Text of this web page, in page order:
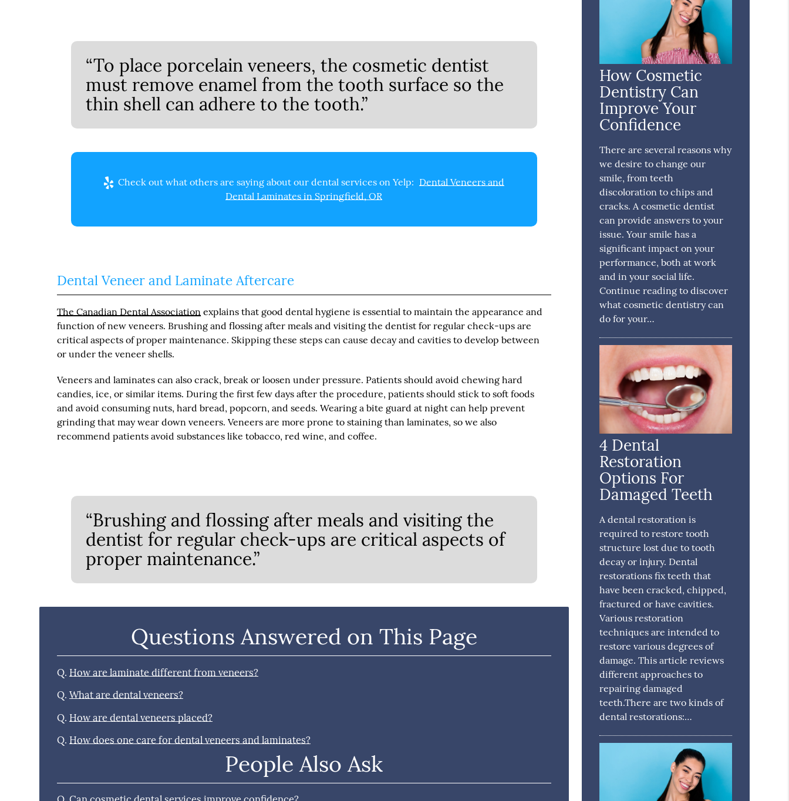
“To place porcelain veneers, the cosmetic dentist
must remove enamel from the tooth surface so the
thin shell can adhere to the tooth.”
Check out what others are saying about our dental services on Yelp: Dental Veneers and
Dental Laminates in Springfield, OR
Dental Veneer and Laminate Aftercare
The Canadian Dental Association explains that good dental hygiene is essential to maintain the appearance and
function of new veneers. Brushing and flossing after meals and visiting the dentist for regular check-ups are
critical aspects of proper maintenance. Skipping these steps can cause decay and cavities to develop between
or under the veneer shells.
Veneers and laminates can also crack, break or loosen under pressure. Patients should avoid chewing hard
candies, ice, or similar items. During the first few days after the procedure, patients should stick to soft foods
and avoid consuming nuts, hard bread, popcorn, and seeds. Wearing a bite guard at night can help prevent
grinding that may wear down veneers. Veneers are more prone to staining than laminates, so we also
recommend patients avoid substances like tobacco, red wine, and coffee.
“Brushing and flossing after meals and visiting the
dentist for regular check-ups are critical aspects of
proper maintenance.”
Questions Answered on This Page
Q. How are laminate different from veneers?
Q. What are dental veneers?
Q. How are dental veneers placed?
Q. How does one care for dental veneers and laminates?
People Also Ask
How Cosmetic
Dentistry Can
Improve Your
Confidence
There are several reasons why
we desire to change our
smile, from teeth
discoloration to chips and
cracks. A cosmetic dentist
can provide answers to your
issue. Your smile has a
significant impact on your
performance, both at work
and in your social life.
Continue reading to discover
what cosmetic dentistry can
do for your…
4 Dental
Restoration
Options For
Damaged Teeth
A dental restoration is
required to restore tooth
structure lost due to tooth
decay or injury. Dental
restorations fix teeth that
have been cracked, chipped,
fractured or have cavities.
Various restoration
techniques are intended to
restore various degrees of
damage. This article reviews
different approaches to
repairing damaged
teeth.There are two kinds of
dental restorations:…